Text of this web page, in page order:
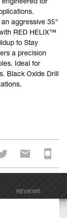
aggressive 35°
RED HELIX™
to Stay
a precision
Ideal for
Black Oxide Drill
REVIEWS